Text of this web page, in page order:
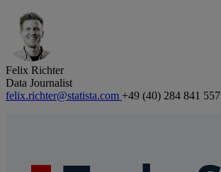
Felix Richter
Data Journalist
felix.richter@statista.com +49 (40) 284 841 557